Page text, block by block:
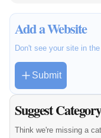
Add a Website
Don't see your site in
Submit
Suggest
Think we're missing a